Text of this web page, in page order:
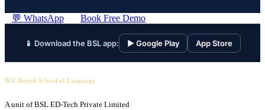
💬 WhatsApp Book Free Demo
📱 Download the BSL app: ▶ Google Play App Store
BSL British School of Language
A unit of BSL ED-Tech Private Limited